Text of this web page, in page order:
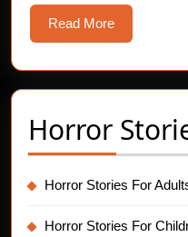
Read MoreRead
More
Horror
Horror Stories For
Horror Stories For